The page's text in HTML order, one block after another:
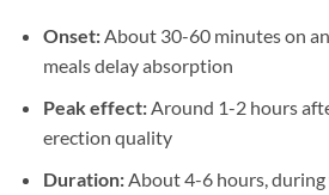
Onset:About 30-60 minutes on
meals delay absorption
Peak effect:Around 1-2 hours
erection quality
Duration:About 4-6 hours, during